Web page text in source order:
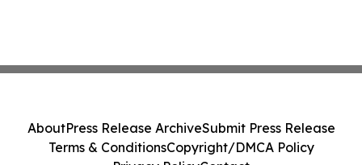
AboutPress Release ArchiveSubmit Press Release
Terms & ConditionsCopyright/DMCA Policy